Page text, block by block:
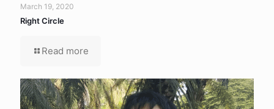
March 19, 2020
Right Circle
Read more